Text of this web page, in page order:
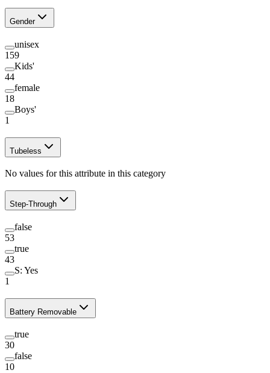
Gender
unisex
159
Kids'
44
female
18
Boys'
1
Tubeless
No values for this attribute in this category
Step-Through
false
53
true
43
S: Yes
1
Battery Removable
true
30
false
10